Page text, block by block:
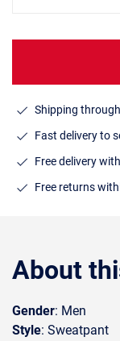
Shipping
Fast delivery to
Free delivery
Free returns
About
Gender: Men
Style: Sweatpant